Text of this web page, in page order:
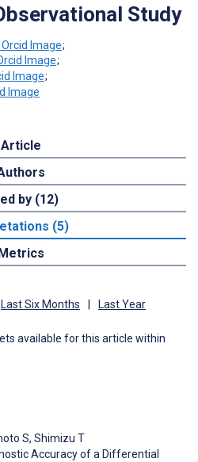
Study
;
;
;
Article
by (12)
(5)
Last Six Months | Last Year
available for this article within
S, Shimizu T
Accuracy of a Differential